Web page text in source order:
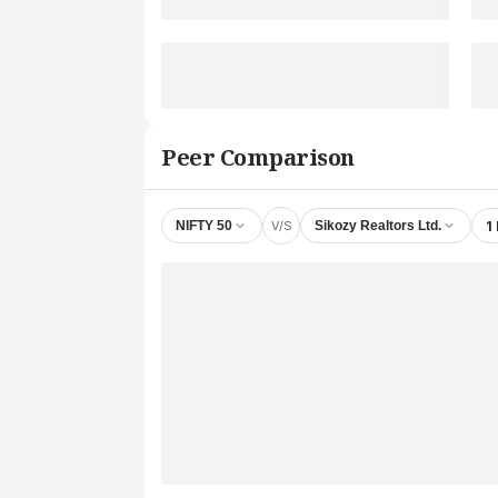
Peer Comparison
NIFTY 50 V/S Sikozy Realtors Ltd. 1